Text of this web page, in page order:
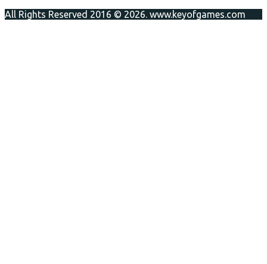
All Rights Reserved 2016 © 2026. www.keyofgames.com